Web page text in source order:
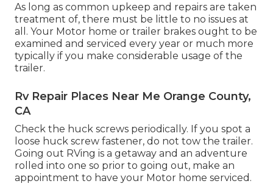
As long as common upkeep and repairs are taken
treatment of, there must be little to no issues at
all. Your Motor home or trailer brakes ought to be
examined and serviced every year or much more
typically if you make considerable usage of the
trailer.
Rv Repair Places Near Me Orange County,
CA
Check the huck screws periodically. If you spot a
loose huck screw fastener, do not tow the trailer.
Going out RVing is a getaway and an adventure
rolled into one so prior to going out, make an
appointment to have your Motor home serviced.